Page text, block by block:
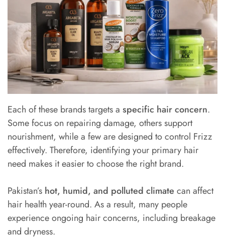
Each of these brands targets a specific hair concern.
Some focus on repairing damage, others support
nourishment, while a few are designed to control Frizz
effectively. Therefore, identifying your primary hair
need makes it easier to choose the right brand.
Pakistan’s hot, humid, and polluted climate can affect
hair health year-round. As a result, many people
experience ongoing hair concerns, including breakage
and dryness.